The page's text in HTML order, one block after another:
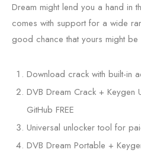
Dream might lend you a hand in
comes with support for a wide
good chance that yours might be
Download crack with built-in
DVB Dream Crack + Keygen
GitHub FREE
Universal unlocker tool for
DVB Dream Portable +